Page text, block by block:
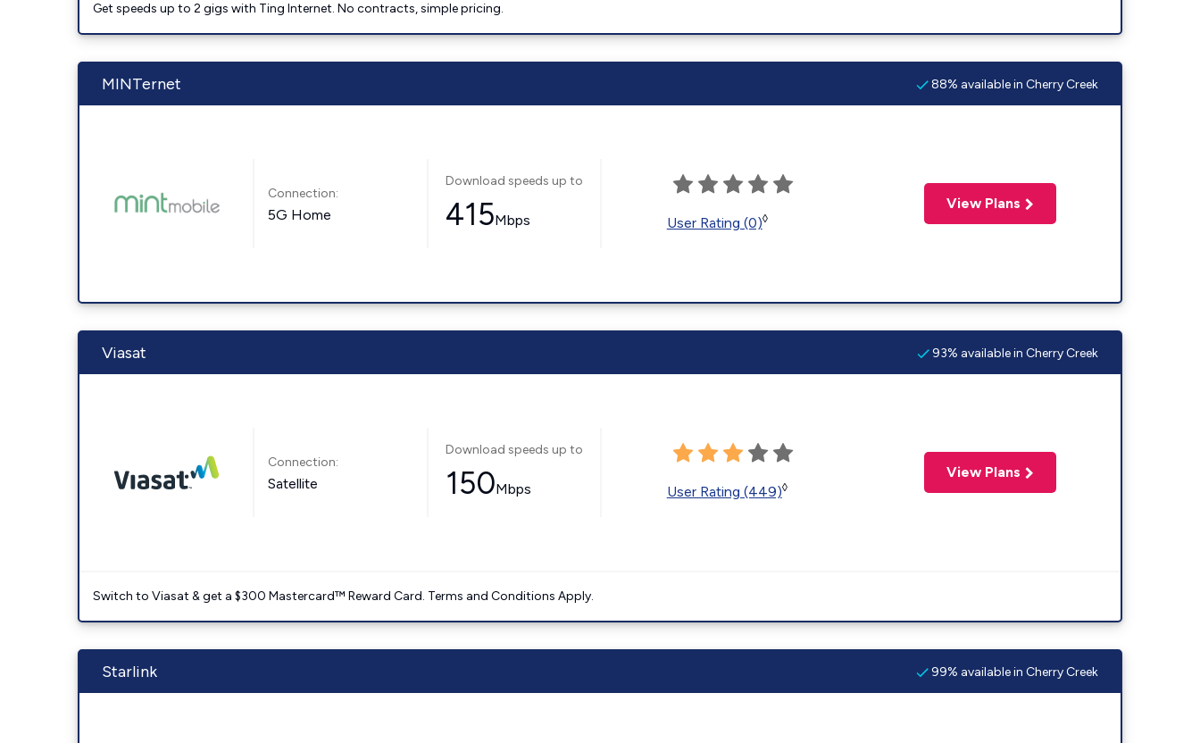
Get speeds up to 2 gigs with Ting Internet. No contracts, simple pricing.
MINTernet 88% available in Cherry Creek
Connection:
5G Home
Download speeds up to
415Mbps User Rating (0)◊
View Plans
Viasat 93% available in Cherry Creek
Connection:
Satellite
Download speeds up to
150Mbps User Rating (449)◊
View Plans
Switch to Viasat & get a $300 Mastercard™ Reward Card. Terms and Conditions Apply.
Starlink 99% available in Cherry Creek